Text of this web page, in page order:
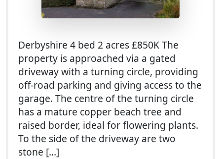
Derbyshire 4 bed 2 acres £850K The
property is approached via a gated
driveway with a turning circle, providing
off-road parking and giving access to the
garage. The centre of the turning circle
has a mature copper beach tree and
raised border, ideal for flowering plants.
To the side of the driveway are two
stone […]